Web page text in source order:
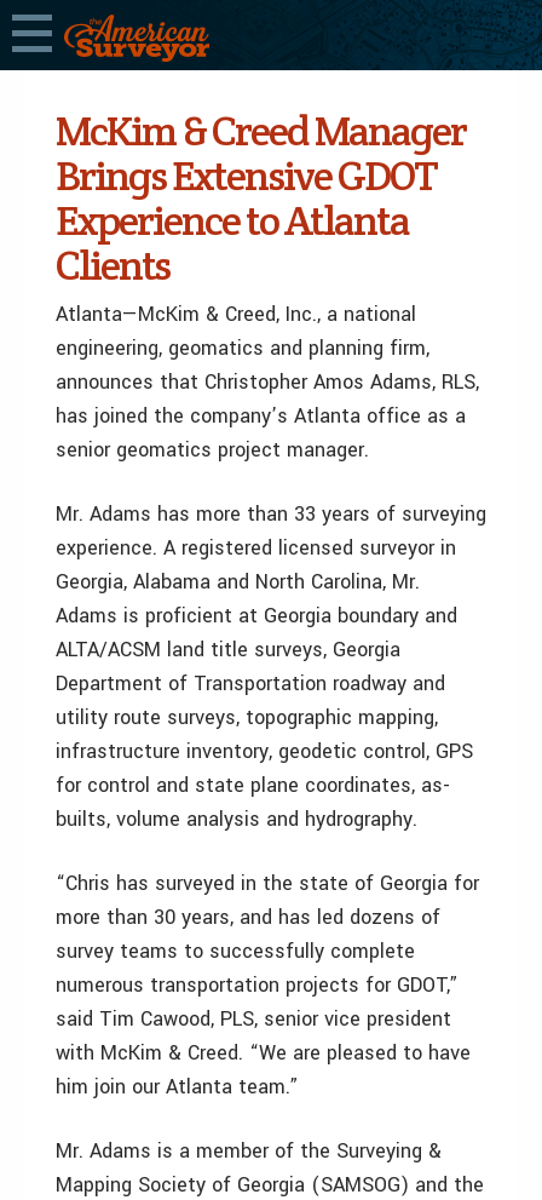
McKim & Creed Manager
Brings Extensive GDOT
Experience to Atlanta
Clients
Atlanta—McKim & Creed, Inc., a national
engineering, geomatics and planning firm,
announces that Christopher Amos Adams, RLS,
has joined the company’s Atlanta office as a
senior geomatics project manager.
Mr. Adams has more than 33 years of surveying
experience. A registered licensed surveyor in
Georgia, Alabama and North Carolina, Mr.
Adams is proficient at Georgia boundary and
ALTA/ACSM land title surveys, Georgia
Department of Transportation roadway and
utility route surveys, topographic mapping,
infrastructure inventory, geodetic control, GPS
for control and state plane coordinates, as-
builts, volume analysis and hydrography.
“Chris has surveyed in the state of Georgia for
more than 30 years, and has led dozens of
survey teams to successfully complete
numerous transportation projects for GDOT,”
said Tim Cawood, PLS, senior vice president
with McKim & Creed. “We are pleased to have
him join our Atlanta team.”
Mr. Adams is a member of the Surveying &
Mapping Society of Georgia (SAMSOG) and the